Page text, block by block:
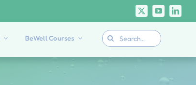
BeWell Courses
Search
for: